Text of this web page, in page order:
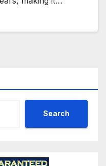
Search